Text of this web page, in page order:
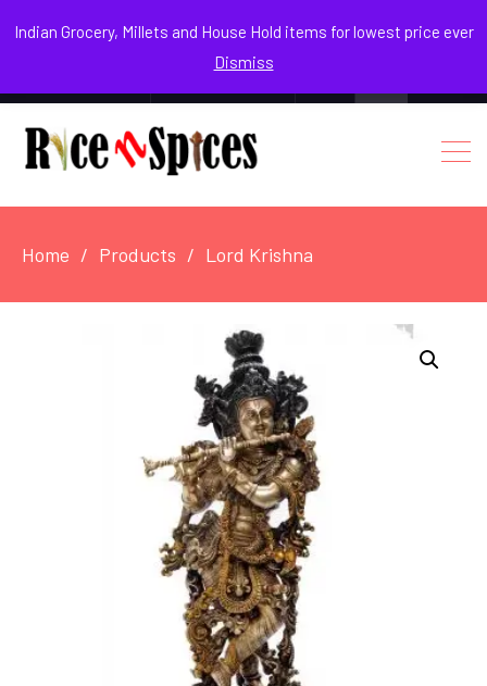
Indian Grocery, Millets and House Hold items for lowest price ever
Dismiss
August 3, 2026
Facebook
Instagram
Youtube
Home Products Lord Krishna